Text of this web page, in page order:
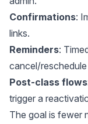
Confirmations:
links.
Reminders:
cancel/
Post-class flows
trigger a
The goal is fewer